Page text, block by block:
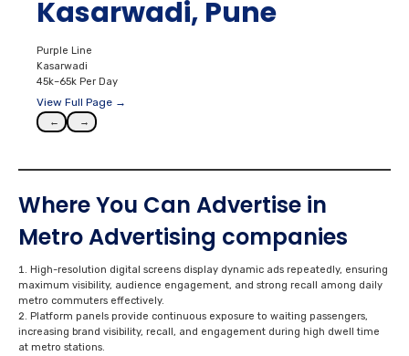
Kasarwadi, Pune
Purple Line
Kasarwadi
45k–65k Per Day
View Full Page →
← →
Where You Can Advertise in
Metro Advertising companies
High-resolution digital screens display dynamic ads repeatedly, ensuring
maximum visibility, audience engagement, and strong recall among daily
metro commuters effectively.
Platform panels provide continuous exposure to waiting passengers,
increasing brand visibility, recall, and engagement during high dwell time
at metro stations.